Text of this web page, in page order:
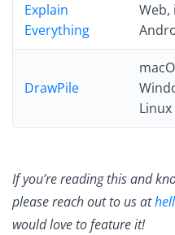
Explain
Everything
Web,
DrawPile
Linux
If you’re reading this and
please reach out to us at
would love to feature it!